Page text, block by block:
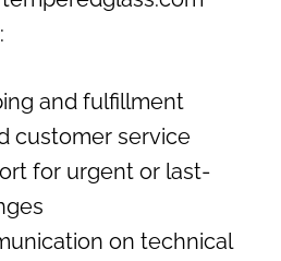
and fulfillment
customer service
for urgent or last-
on technical